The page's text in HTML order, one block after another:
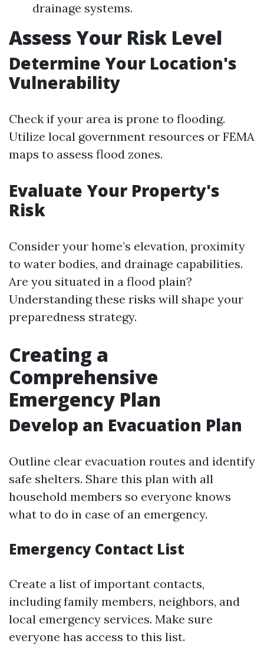
drainage systems.
Assess Your Risk Level
Determine Your Location's
Vulnerability
Check if your area is prone to flooding.
Utilize local government resources or FEMA
maps to assess flood zones.
Evaluate Your Property's
Risk
Consider your home’s elevation, proximity
to water bodies, and drainage capabilities.
Are you situated in a flood plain?
Understanding these risks will shape your
preparedness strategy.
Creating a
Comprehensive
Emergency Plan
Develop an Evacuation Plan
Outline clear evacuation routes and identify
safe shelters. Share this plan with all
household members so everyone knows
what to do in case of an emergency.
Emergency Contact List
Create a list of important contacts,
including family members, neighbors, and
local emergency services. Make sure
everyone has access to this list.